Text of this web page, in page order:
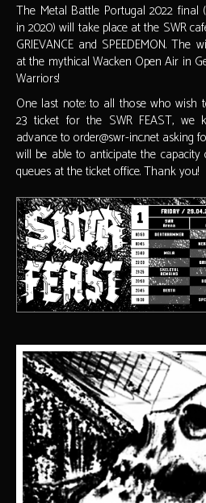
The Metal Battle Portugal 2022 final
in 2020) will take place at the SWR
GRIEVANCE and SPEEDEMON.
at the mythical Wacken Open Air in
Warriors!
One last note: to all those who wish
23 ticket for the SWR FEAST,
advance to order@swr-inc.net asking
will be able to anticipate the
queues at the ticket office. Thank you!